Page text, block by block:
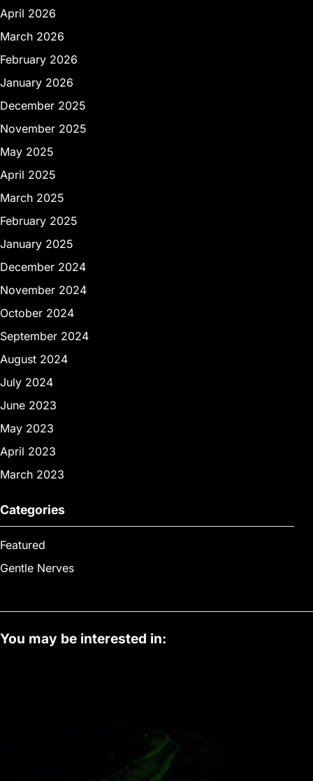
April 2026
March 2026
February 2026
January 2026
December 2025
November 2025
May 2025
April 2025
March 2025
February 2025
January 2025
December 2024
November 2024
October 2024
September 2024
August 2024
July 2024
June 2023
May 2023
April 2023
March 2023
Categories
Featured
Gentle Nerves
You may be interested in: